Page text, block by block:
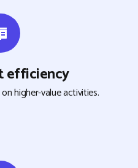
efficiency
higher-value activities.